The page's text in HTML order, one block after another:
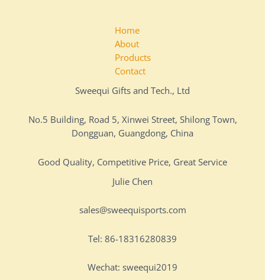
Home
About
Products
Contact
Sweequi Gifts and Tech., Ltd
No.5 Building, Road 5, Xinwei Street, Shilong Town,
Dongguan, Guangdong, China
Good Quality, Competitive Price, Great Service
Julie Chen
sales@sweequisports.com
Tel: 86-18316280839
Wechat: sweequi2019